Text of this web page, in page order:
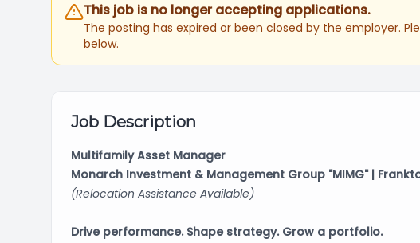
This job is no longer accepting applications.
The posting has expired or been closed by the employer.
below.
Job Description
Multifamily Asset Manager
Monarch Investment & Management Group "MIMG" |
(Relocation Assistance Available)
Drive performance. Shape strategy. Grow a portfolio.